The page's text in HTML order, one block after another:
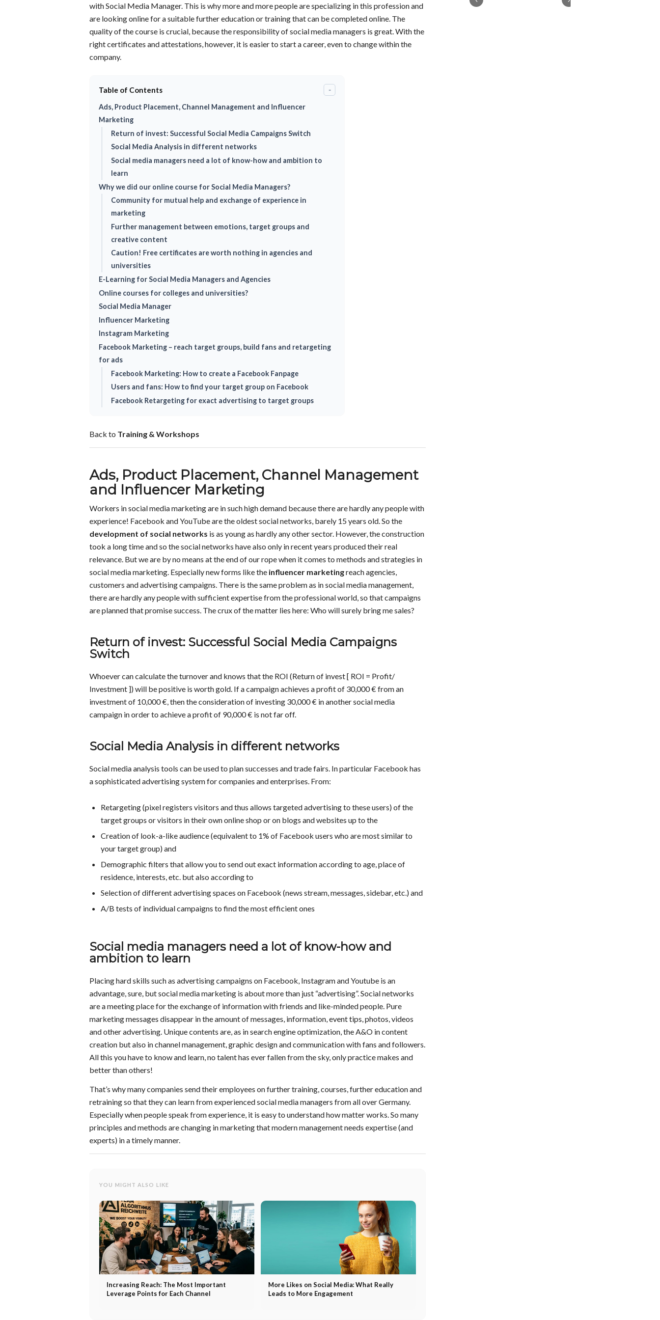
with Social Media Manager. This is why more and more people are specializing in this profession and
are looking online for a suitable further education or training that can be completed online. The
quality of the course is crucial, because the responsibility of social media managers is great. With the
right certificates and attestations, however, it is easier to start a career, even to change within the
company.
Table of Contents -
Ads, Product Placement, Channel Management and Influencer
Marketing
Return of invest: Successful Social Media Campaigns Switch
Social Media Analysis in different networks
Social media managers need a lot of know-how and ambition to
learn
Why we did our online course for Social Media Managers?
Community for mutual help and exchange of experience in
marketing
Further management between emotions, target groups and
creative content
Caution! Free certificates are worth nothing in agencies and
universities
E-Learning for Social Media Managers and Agencies
Online courses for colleges and universities?
Social Media Manager
Influencer Marketing
Instagram Marketing
Facebook Marketing – reach target groups, build fans and retargeting
for ads
Facebook Marketing: How to create a Facebook Fanpage
Users and fans: How to find your target group on Facebook
Facebook Retargeting for exact advertising to target groups
Back to Training & Workshops
Ads, Product Placement, Channel Management
and Influencer Marketing
Workers in social media marketing are in such high demand because there are hardly any people with
experience! Facebook and YouTube are the oldest social networks, barely 15 years old. So the
development of social networks is as young as hardly any other sector. However, the construction
took a long time and so the social networks have also only in recent years produced their real
relevance. But we are by no means at the end of our rope when it comes to methods and strategies in
social media marketing. Especially new forms like the influencer marketingreach agencies,
customers and advertising campaigns. There is the same problem as in social media management,
there are hardly any people with sufficient expertise from the professional world, so that campaigns
are planned that promise success. The crux of the matter lies here: Who will surely bring me sales?
Return of invest: Successful Social Media Campaigns
Switch
Whoever can calculate the turnover and knows that the ROI (Return of invest [ ROI = Profit/
Investment ]) will be positive is worth gold. If a campaign achieves a profit of 30,000 € from an
investment of 10,000 €, then the consideration of investing 30,000 € in another social media
campaign in order to achieve a profit of 90,000 € is not far off.
Social Media Analysis in different networks
Social media analysis tools can be used to plan successes and trade fairs. In particular Facebook has
a sophisticated advertising system for companies and enterprises. From:
Retargeting (pixel registers visitors and thus allows targeted advertising to these users) of the
target groups or visitors in their own online shop or on blogs and websites up to the
Creation of look-a-like audience (equivalent to 1% of Facebook users who are most similar to
your target group) and
Demographic filters that allow you to send out exact information according to age, place of
residence, interests, etc. but also according to
Selection of different advertising spaces on Facebook (news stream, messages, sidebar, etc.) and
A/B tests of individual campaigns to find the most efficient ones
Social media managers need a lot of know-how and
ambition to learn
Placing hard skills such as advertising campaigns on Facebook, Instagram and Youtube is an
advantage, sure, but social media marketing is about more than just “advertising”. Social networks
are a meeting place for the exchange of information with friends and like-minded people. Pure
marketing messages disappear in the amount of messages, information, event tips, photos, videos
and other advertising. Unique contents are, as in search engine optimization, the A&O in content
creation but also in channel management, graphic design and communication with fans and followers.
All this you have to know and learn, no talent has ever fallen from the sky, only practice makes and
better than others!
That’s why many companies send their employees on further training, courses, further education and
retraining so that they can learn from experienced social media managers from all over Germany.
Especially when people speak from experience, it is easy to understand how matter works. So many
principles and methods are changing in marketing that modern management needs expertise (and
experts) in a timely manner.
YOU MIGHT ALSO LIKE
Increasing Reach: The Most Important
Leverage Points for Each Channel
More Likes on Social Media: What Really
Leads to More Engagement